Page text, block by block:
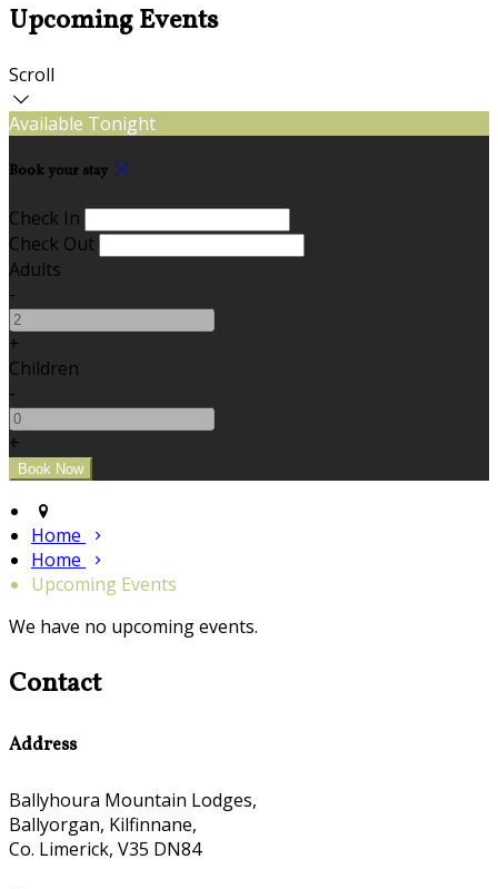
Upcoming Events
Scroll
Available Tonight
Book your stay
Check In
Check Out
Adults
-
+
Children
-
+
Home
Home
Upcoming Events
We have no upcoming events.
Contact
Address
Ballyhoura Mountain Lodges,
Ballyorgan, Kilfinnane,
Co. Limerick, V35 DN84